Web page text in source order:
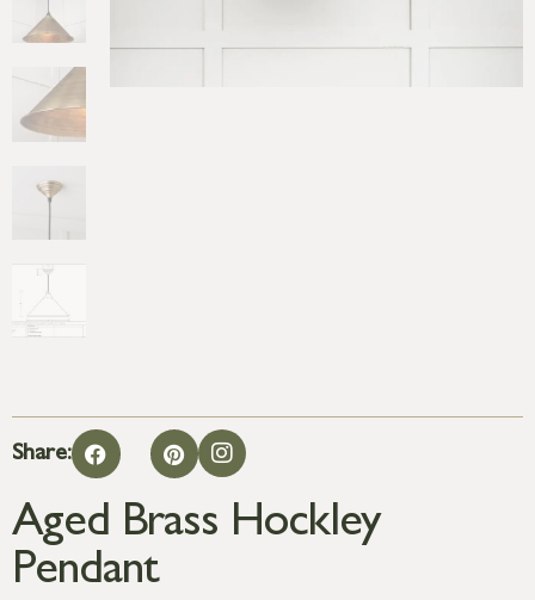
Share:
Aged Brass Hockley
Pendant